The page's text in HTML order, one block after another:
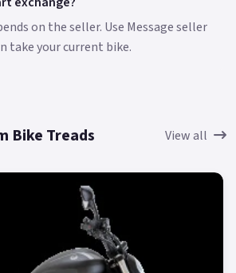
on the seller. Use Message seller
take your current bike.
Bike Treads View all